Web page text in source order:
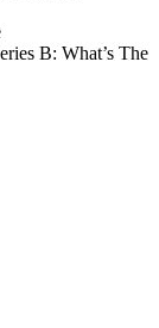
B: What’s The